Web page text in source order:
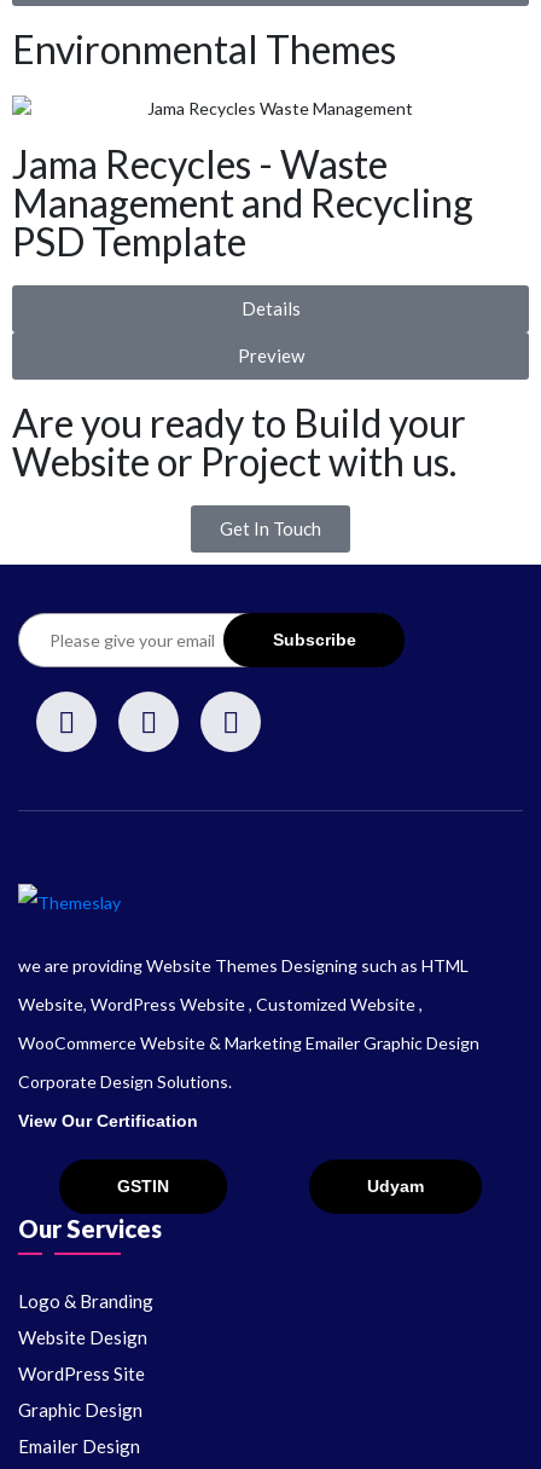
Environmental Themes
Jama Recycles - Waste
Management and Recycling
PSD Template
Details
Preview
Are you ready to Build your
Website or Project with us.
Get In Touch
we are providing Website Themes Designing such as HTML
Website, WordPress Website , Customized Website ,
WooCommerce Website & Marketing Emailer Graphic Design
Corporate Design Solutions.
View Our Certification
Our Services
Logo & Branding
Website Design
WordPress Site
Graphic Design
Emailer Design